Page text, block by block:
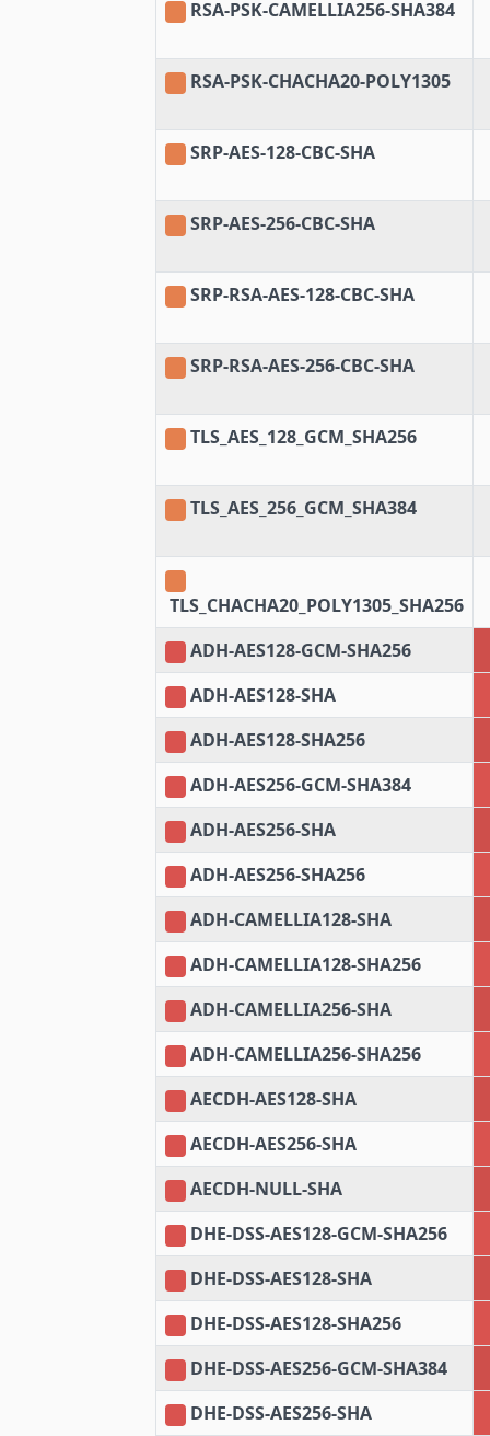
RSA-PSK-CAMELLIA256-SHA384
RSA-PSK-CHACHA20-POLY1305
SRP-AES-128-CBC-SHA
SRP-AES-256-CBC-SHA
SRP-RSA-AES-128-CBC-SHA
SRP-RSA-AES-256-CBC-SHA
TLS_AES_128_GCM_SHA256
TLS_AES_256_GCM_SHA384
TLS_CHACHA20_POLY1305_SHA256
ADH-AES128-GCM-SHA256
ADH-AES128-SHA
ADH-AES128-SHA256
ADH-AES256-GCM-SHA384
ADH-AES256-SHA
ADH-AES256-SHA256
ADH-CAMELLIA128-SHA
ADH-CAMELLIA128-SHA256
ADH-CAMELLIA256-SHA
ADH-CAMELLIA256-SHA256
AECDH-AES128-SHA
AECDH-AES256-SHA
AECDH-NULL-SHA
DHE-DSS-AES128-GCM-SHA256
DHE-DSS-AES128-SHA
DHE-DSS-AES128-SHA256
DHE-DSS-AES256-GCM-SHA384
DHE-DSS-AES256-SHA